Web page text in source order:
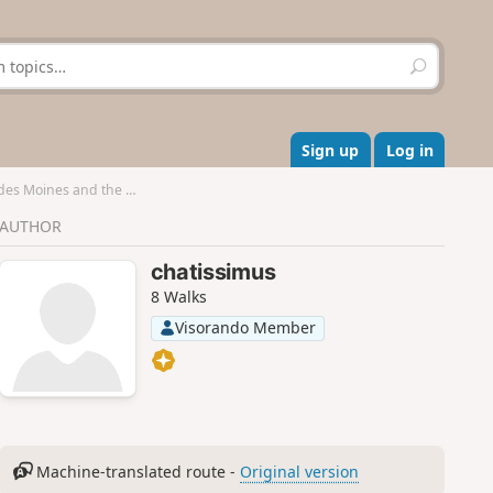
S
e
r
c
h
Sign up Log in
and the Escalette
AUTHOR
chatissimus
8 Walks
Visorando Member
Machine-translated route - Original version